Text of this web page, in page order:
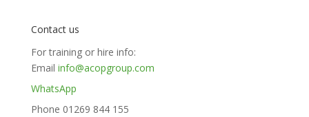
Contact us
For training or hire info:
Email info@acopgroup.com
WhatsApp
Phone 01269 844 155